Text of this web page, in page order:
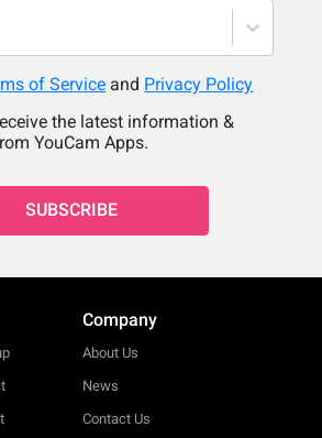
of Service and Privacy Policy
the latest information &
YouCam Apps.
SUBSCRIBE
Company
About Us
News
Contact Us